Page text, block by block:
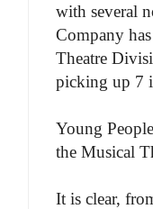
with several
Company
Theatre
picking up 7
Young
the Musical
It is clear,